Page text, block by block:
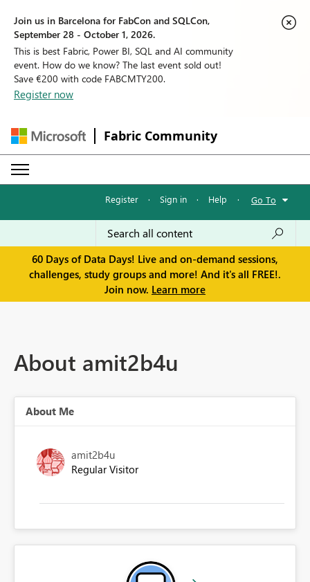
Join us in Barcelona for FabCon and SQLCon,
September 28 - October 1, 2026.
This is best Fabric, Power BI, SQL and AI community
event. How do we know? The last event sold out!
Save €200 with code FABCMTY200.
Register now
Fabric Community
Register · Sign in · Help · Go To
60 Days of Data Days! Live and on-demand sessions,
challenges, study groups and more! And it's all FREE!.
Join now. Learn more
About amit2b4u
About Me
amit2b4u
Regular Visitor